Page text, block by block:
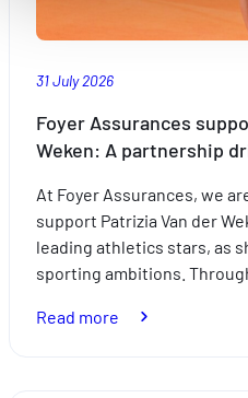
Améliorer votre
vos fonctionnalités et en se
comprenant comment vous
Proposer des offres et
les performances. Partager
hébergé sur un site externe.
31 July 2026
Foyer Assurances
Weken: A partnership
At Foyer Assurances, we
support Patrizia Van der
leading athletics stars, as
sporting ambitions.
Read more